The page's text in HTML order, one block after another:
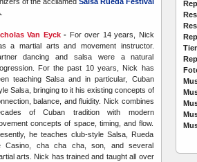
Van Eyck- For over 14 years, Nick
a martial arts and movement instructor.
dancing and salsa were a natural
For the past 10 years, Nick has
teaching Salsa and in particular, Cuban
Salsa, bringing to it his existing concepts of
balance, and fluidity. Nick combines
of Cuban tradition with modern
concepts of space, timing, and flow.
he teaches club-style Salsa, Rueda
Casino, cha cha cha, son, and several
arts. Nick has trained and taught all over